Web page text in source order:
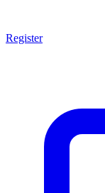
Register